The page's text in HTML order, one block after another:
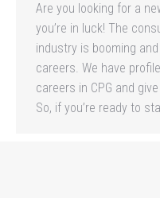
Are you looking for a
you’re in luck! The
industry is booming
careers. We have
careers in CPG and
So, if you’re ready to